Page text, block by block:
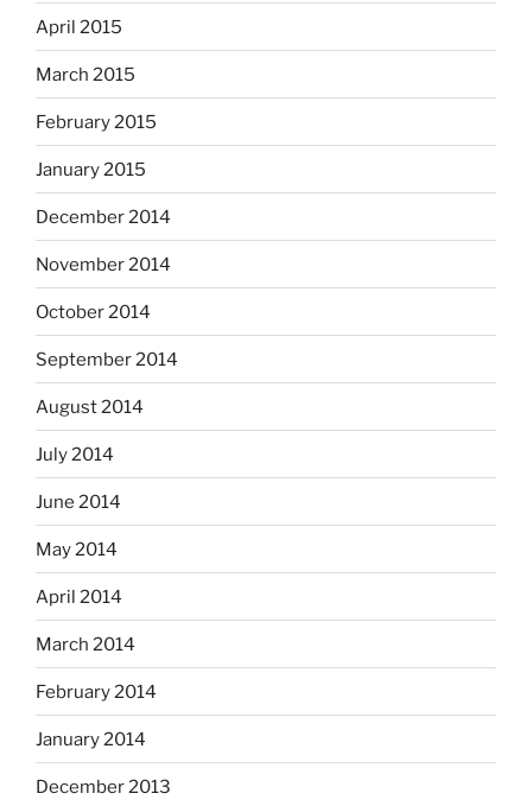
April 2015
March 2015
February 2015
January 2015
December 2014
November 2014
October 2014
September 2014
August 2014
July 2014
June 2014
May 2014
April 2014
March 2014
February 2014
January 2014
December 2013